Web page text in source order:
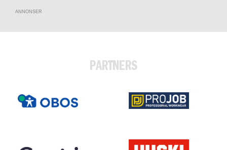
ANNONSER
PARTNERS